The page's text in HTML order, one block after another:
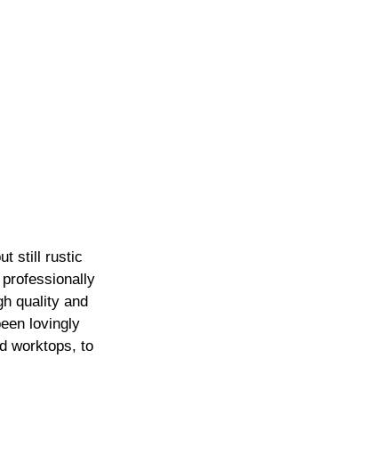
still rustic
quality and
lovingly
worktops, to